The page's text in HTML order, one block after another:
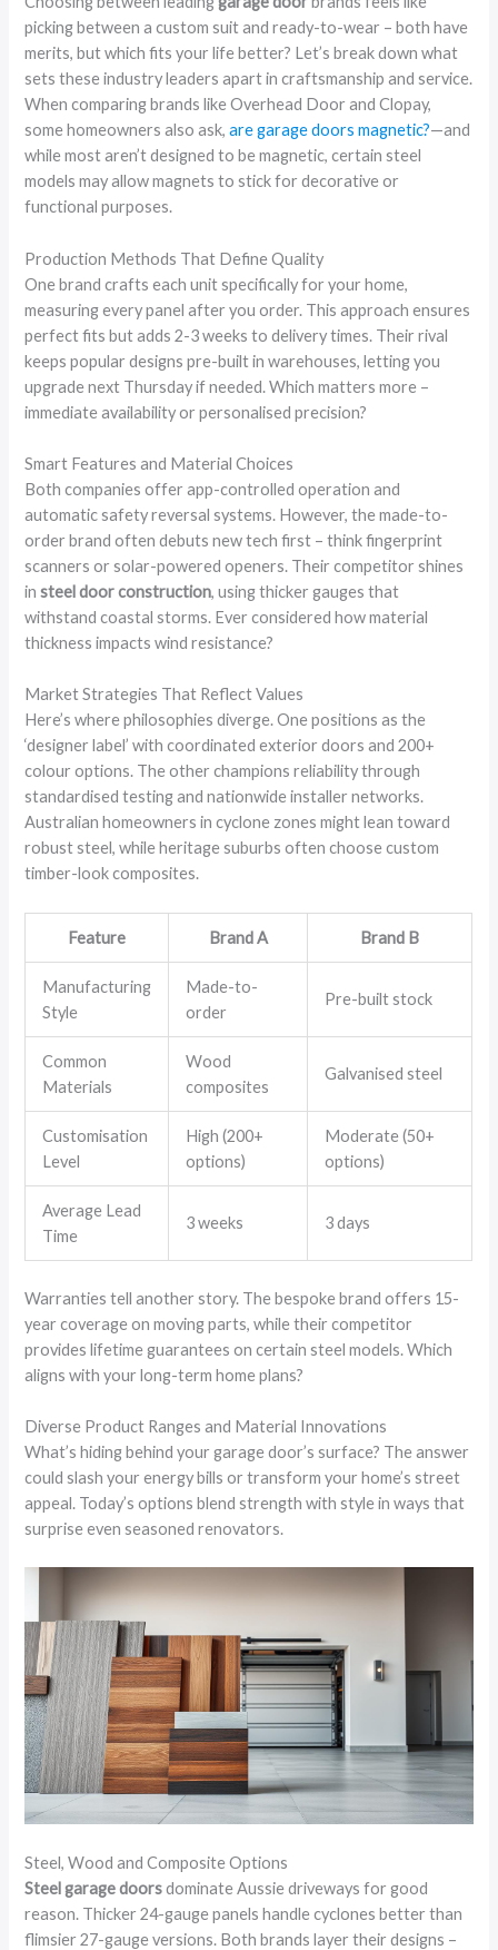
picking between a custom suit and ready-to-wear – both have
merits, but which fits your life better? Let’s break down what
sets these industry leaders apart in craftsmanship and service.
When comparing brands like Overhead Door and Clopay,
some homeowners also ask,are garage doors magnetic?—and
while most aren’t designed to be magnetic, certain steel
models may allow magnets to stick for decorative or
functional purposes.
Production Methods That Define Quality
One brand crafts each unit specifically for your home,
measuring every panel after you order. This approach ensures
perfect fits but adds 2-3 weeks to delivery times. Their rival
keeps popular designs pre-built in warehouses, letting you
upgrade next Thursday if needed. Which matters more –
immediate availability or personalised precision?
Smart Features and Material Choices
Both companies offer app-controlled operation and
automatic safety reversal systems. However, the made-to-
order brand often debuts new tech first – think fingerprint
scanners or solar-powered openers. Their competitor shines
insteel door construction, using thicker gauges that
withstand coastal storms. Ever considered how material
thickness impacts wind resistance?
Market Strategies That Reflect Values
Here’s where philosophies diverge. One positions as the
‘designer label’ with coordinated exterior doors and 200+
colour options. The other champions reliability through
standardised testing and nationwide installer networks.
Australian homeowners in cyclone zones might lean toward
robust steel, while heritage suburbs often choose custom
timber-look composites.
Feature Brand A Brand B
Manufacturing
Style
Made-to-
order
Pre-built stock
Common
Materials
Wood
composites
Galvanised steel
Customisation
Level
High (200+
options)
Moderate (50+
options)
Average Lead
Time
3 weeks 3 days
Warranties tell another story. The bespoke brand offers 15-
year coverage on moving parts, while their competitor
provides lifetime guarantees on certain steel models. Which
aligns with your long-term home plans?
Diverse Product Ranges and Material Innovations
What’s hiding behind your garage door’s surface? The answer
could slash your energy bills or transform your home’s street
appeal. Today’s options blend strength with style in ways that
surprise even seasoned renovators.
Steel, Wood and Composite Options
Steel garage doorsdominate Aussie driveways for good
reason. Thicker 24-gauge panels handle cyclones better than
flimsier 27-gauge versions. Both brands layer their designs –